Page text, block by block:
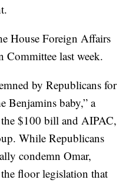
House Foreign Affairs
Committee last week.
by Republicans for
Benjamins baby,” a
the $100 bill and AIPAC,
While Republicans
condemn Omar,
floor legislation that